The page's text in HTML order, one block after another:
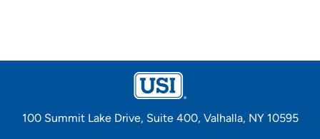
100 Summit Lake Drive, Suite 400, Valhalla, NY 10595